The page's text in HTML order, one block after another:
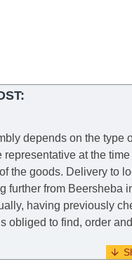
depends on the type
at the
the goods. Delivery to
further from
having previously
obliged to find, order